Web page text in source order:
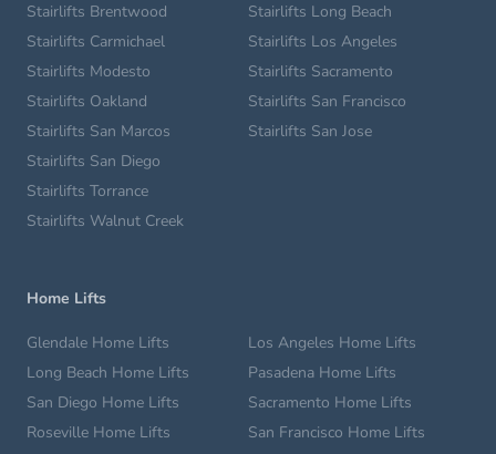
Stairlifts Brentwood
Stairlifts Carmichael
Stairlifts Long Beach
Stairlifts Los Angeles
Stairlifts Modesto
Stairlifts Oakland
Stairlifts San Marcos
Stairlifts Sacramento
Stairlifts San Francisco
Stairlifts San Jose
Stairlifts San Diego
Stairlifts Torrance
Stairlifts Walnut Creek
Home Lifts
Glendale Home Lifts
Long Beach Home Lifts
Los Angeles Home Lifts
Pasadena Home Lifts
San Diego Home Lifts
Roseville Home Lifts
Sacramento Home Lifts
San Francisco Home Lifts